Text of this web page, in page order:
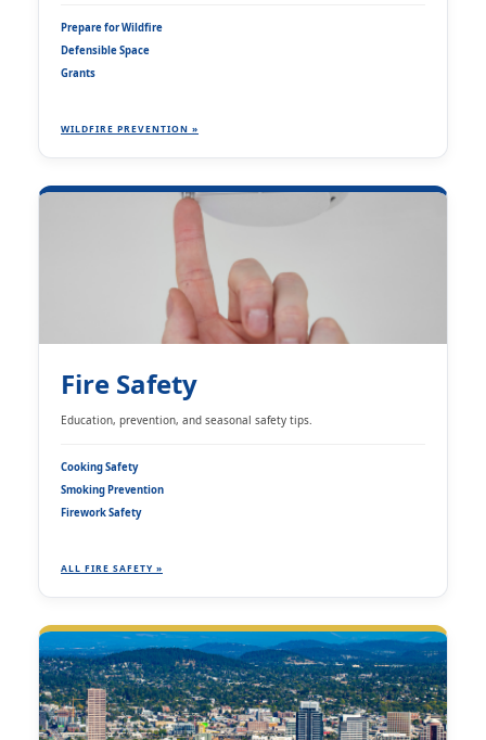
Prepare for Wildfire
Defensible Space
Grants
WILDFIRE PREVENTION »
Fire Safety
Education, prevention, and seasonal safety tips.
Cooking Safety
Smoking Prevention
Firework Safety
ALL FIRE SAFETY »